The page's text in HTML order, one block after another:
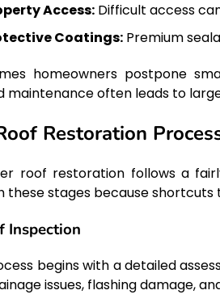
Access: Difficult access
Coatings: Premium
homeowners postpone
maintenance often leads to
Restoration
roof restoration follows a
these stages because
Inspection
begins with a detailed
issues, flashing damage,